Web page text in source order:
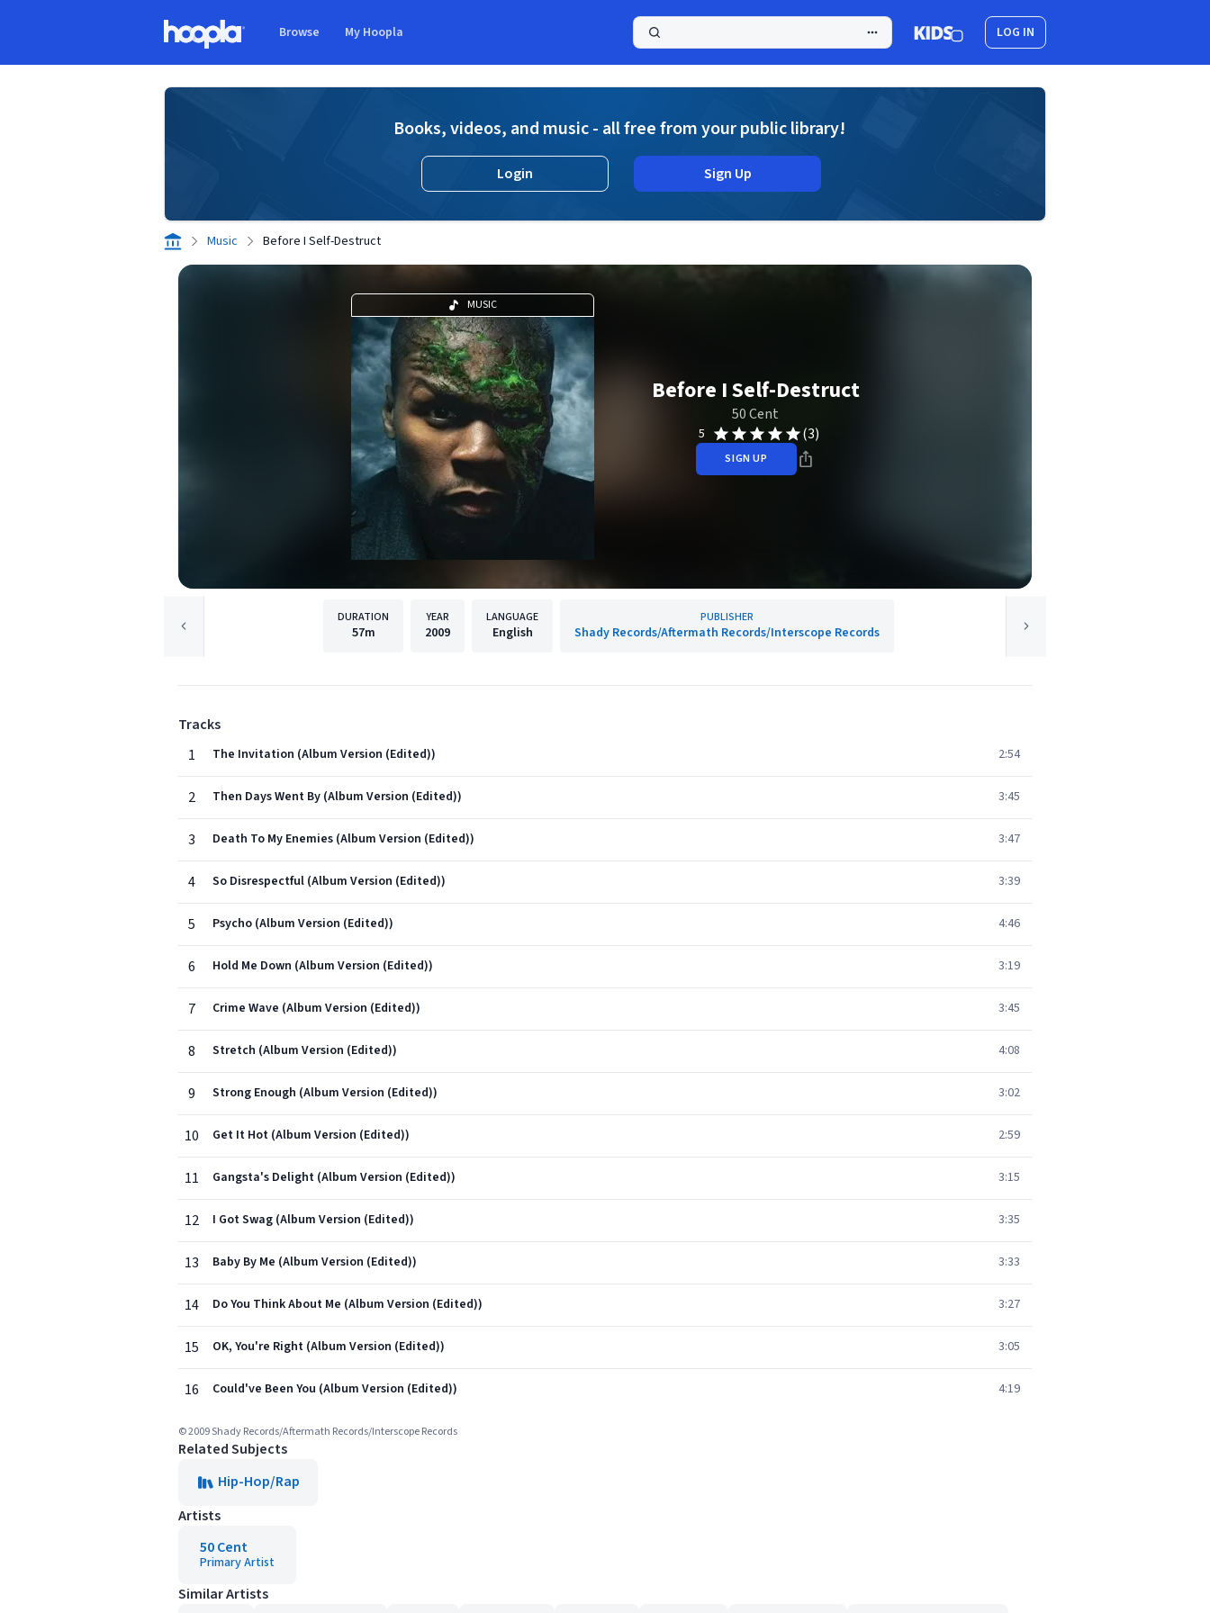
Browse My Hoopla LOG IN
Books, videos, and music - all free from your public library!
Login Sign Up
Music Before I Self-Destruct
MUSIC
Before I Self-Destruct
50 Cent
5 (3)
SIGN UP
DURATION
57m
YEAR
2009
LANGUAGE
English
PUBLISHER
Shady Records/Aftermath Records/Interscope Records
Tracks
1
The Invitation (Album Version (Edited)) 2:54
2 Then Days Went By (Album Version (Edited)) 3:45
3 Death To My Enemies (Album Version (Edited)) 3:47
4 So Disrespectful (Album Version (Edited)) 3:39
5 Psycho (Album Version (Edited)) 4:46
6 Hold Me Down (Album Version (Edited)) 3:19
7 Crime Wave (Album Version (Edited)) 3:45
8 Stretch (Album Version (Edited)) 4:08
9 Strong Enough (Album Version (Edited)) 3:02
10 Get It Hot (Album Version (Edited)) 2:59
11 Gangsta's Delight (Album Version (Edited)) 3:15
12 I Got Swag (Album Version (Edited)) 3:35
13 Baby By Me (Album Version (Edited)) 3:33
14 Do You Think About Me (Album Version (Edited)) 3:27
15 OK, You're Right (Album Version (Edited)) 3:05
16 Could've Been You (Album Version (Edited)) 4:19
© 2009 Shady Records/Aftermath Records/Interscope Records
Related Subjects
Hip-Hop/Rap
Artists
50 Cent
Primary Artist
Similar Artists